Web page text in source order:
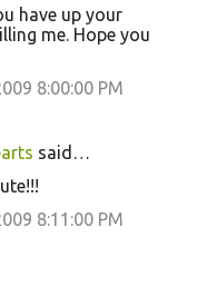
have up your
me. Hope you
8:00:00 PM
said…
8:11:00 PM